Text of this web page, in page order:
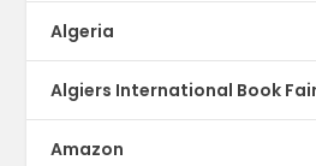
Algeria
Algiers International Book
Amazon